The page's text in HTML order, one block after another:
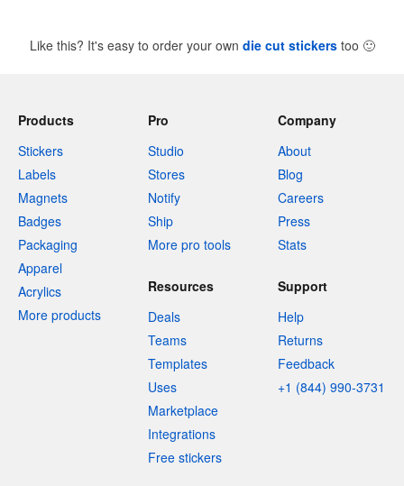
Like this? It's easy to order your own die cut stickerstoo 🙂
Products
Stickers
Labels
Magnets
Badges
Packaging
Apparel
Acrylics
More products
Pro
Studio
Stores
Notify
Ship
More pro tools
Company
About
Blog
Careers
Press
Stats
Resources
Deals
Teams
Templates
Uses
Marketplace
Integrations
Free stickers
Support
Help
Returns
Feedback
+1 (844) 990-3731